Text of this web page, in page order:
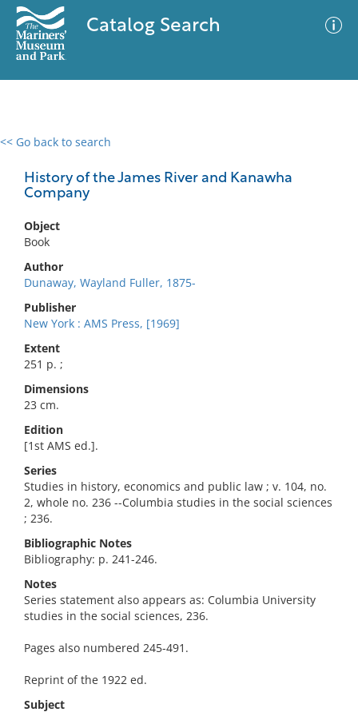
Catalog Search
<< Go back to search
History of the James River and Kanawha
Company
Object
Book
Author
Dunaway, Wayland Fuller, 1875-
Publisher
New York : AMS Press, [1969]
Extent
251 p. ;
Dimensions
23 cm.
Edition
[1st AMS ed.].
Series
Studies in history, economics and public law ; v. 104, no.
2, whole no. 236 --Columbia studies in the social sciences
; 236.
Bibliographic Notes
Bibliography: p. 241-246.
Notes
Series statement also appears as: Columbia University
studies in the social sciences, 236.
Pages also numbered 245-491.
Reprint of the 1922 ed.
Subject
0 results